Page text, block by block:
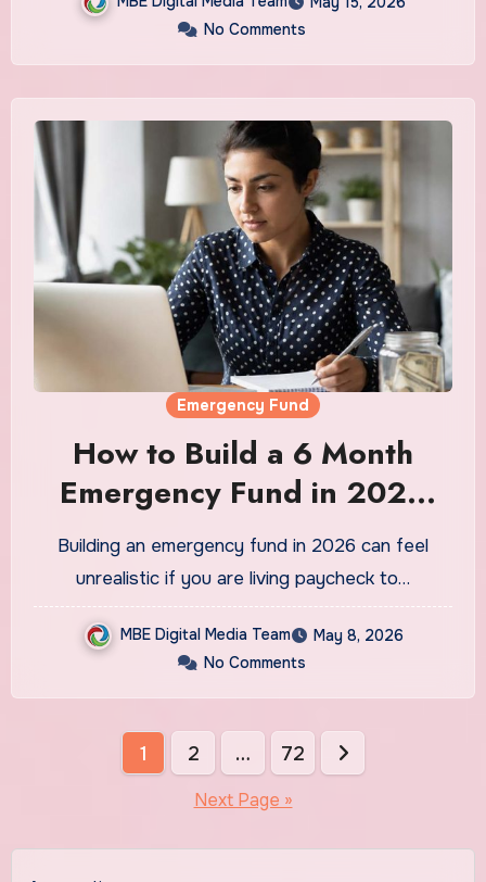
No Comments
Emergency Fund
How to Build a 6 Month
Emergency Fund in 2026
Even If You Are Living
Paycheck to Paycheck
Building an emergency fund in 2026 can feel
unrealistic if you are living paycheck to…
MBE Digital Media Team
May 8, 2026
No Comments
1 2 … 72
Next Page »